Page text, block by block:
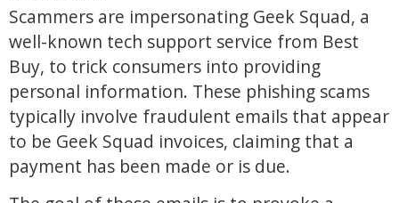
Scammers are impersonating Geek Squad, a
well-known tech support service from Best
Buy, to trick consumers into providing
personal information. These phishing scams
typically involve fraudulent emails that appear
to be Geek Squad invoices, claiming that a
payment has been made or is due.